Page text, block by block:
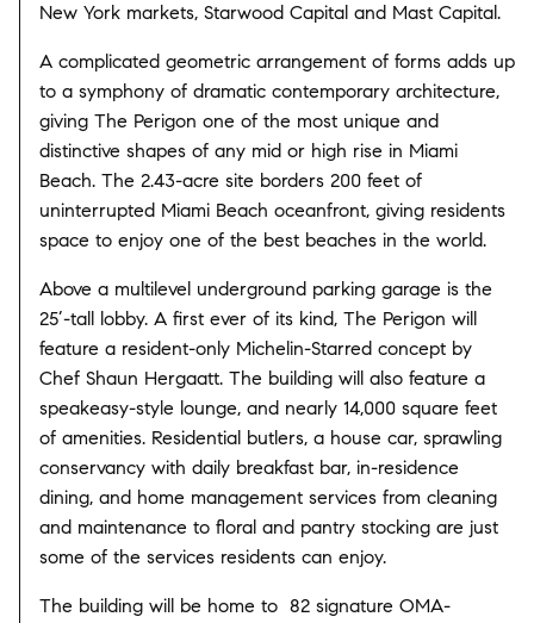
New York markets, Starwood Capital and Mast Capital.
A complicated geometric arrangement of forms adds up
to a symphony of dramatic contemporary architecture,
giving The Perigon one of the most unique and
distinctive shapes of any mid or high rise in Miami
Beach. The 2.43-acre site borders 200 feet of
uninterrupted Miami Beach oceanfront, giving residents
space to enjoy one of the best beaches in the world.
Above a multilevel underground parking garage is the
25’-tall lobby. A first ever of its kind, The Perigon will
feature a resident-only Michelin-Starred concept by
Chef Shaun Hergaatt. The building will also feature a
speakeasy-style lounge, and nearly 14,000 square feet
of amenities. Residential butlers, a house car, sprawling
conservancy with daily breakfast bar, in-residence
dining, and home management services from cleaning
and maintenance to floral and pantry stocking are just
some of the services residents can enjoy.
The building will be home to 82 signature OMA-